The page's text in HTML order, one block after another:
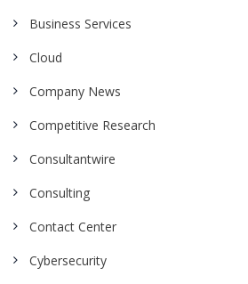
Business Services
Cloud
Company News
Competitive Research
Consultantwire
Consulting
Contact Center
Cybersecurity